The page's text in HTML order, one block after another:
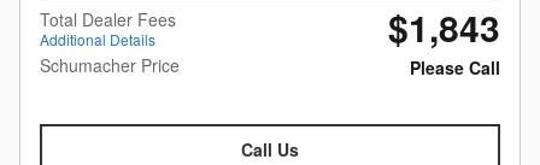
Total Dealer Fees
Additional Details $1,843
Schumacher Price Please Call
Call Us